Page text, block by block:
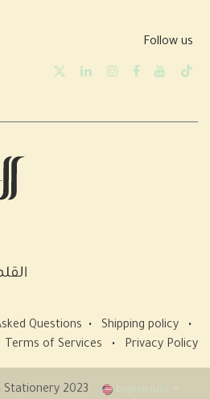
Follow us
Questions • Shipping policy
•
Terms of Services
• Privacy Policy
Stationery 2023